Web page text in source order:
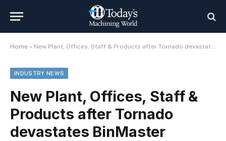
Home » New Plant, Offices, Staff & Products after Tornado devastates BinMaster
INDUSTRY NEWS
New Plant, Offices, Staff &
Products after Tornado
devastates BinMaster